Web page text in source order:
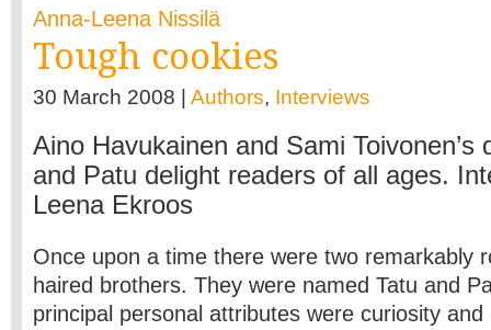
Anna-Leena Nissilä
Tough cookies
30 March 2008 | Authors, Interviews
Aino Havukainen and Sami Toivonen’s
and Patu delight readers of all ages.
Leena Ekroos
Once upon a time there were two remarkably
haired brothers. They were named Tatu and
principal personal attributes were curiosity